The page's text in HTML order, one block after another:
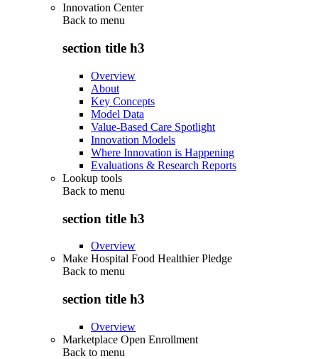
Innovation Center
Back to menu
section title h3
Overview
About
Key Concepts
Model Data
Value-Based Care Spotlight
Innovation Models
Where Innovation is Happening
Evaluations & Research Reports
Lookup tools
Back to menu
section title h3
Overview
Make Hospital Food Healthier Pledge
Back to menu
section title h3
Overview
Marketplace Open Enrollment
Back to menu